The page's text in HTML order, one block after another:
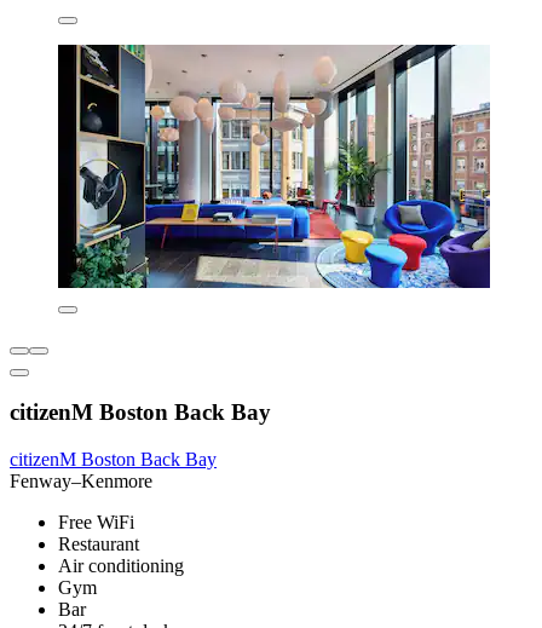
citizenM Boston Back Bay
citizenM Boston Back Bay
Fenway–Kenmore
Free WiFi
Restaurant
Air conditioning
Gym
Bar